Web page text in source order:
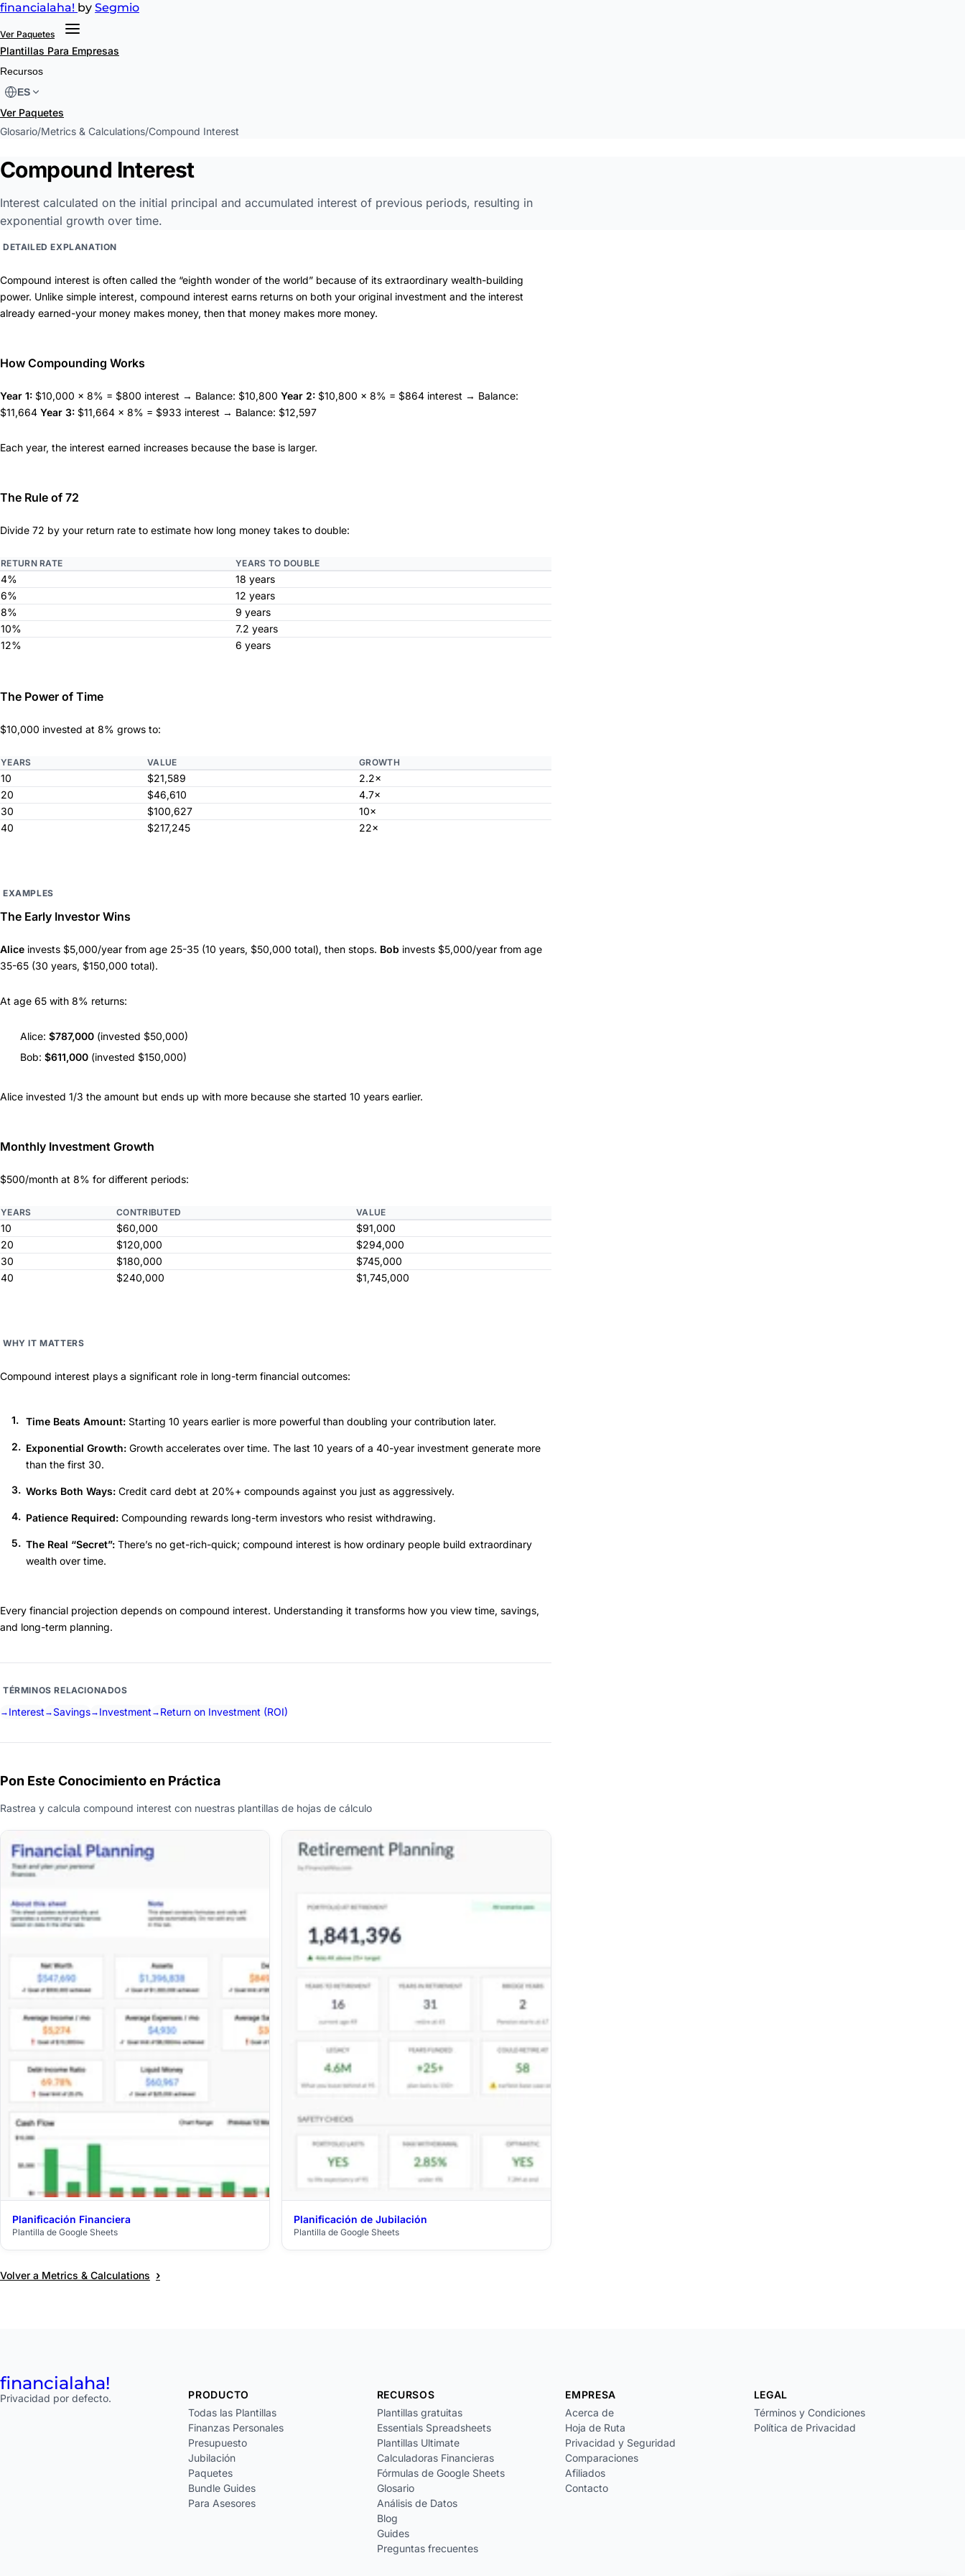
financialaha! by Segmio
Ver Paquetes
Plantillas Para Empresas
Recursos
ES
Ver Paquetes
Glosario/Metrics & Calculations/Compound Interest
Compound Interest
Interest calculated on the initial principal and accumulated interest of previous periods, resulting in
exponential growth over time.
DETAILED EXPLANATION
Compound interest is often called the “eighth wonder of the world” because of its extraordinary wealth-building
power. Unlike simple interest, compound interest earns returns on both your original investment and the interest
already earned-your money makes money, then that money makes more money.
How Compounding Works
Year 1: $10,000 × 8% = $800 interest → Balance: $10,800 Year 2: $10,800 × 8% = $864 interest → Balance:
$11,664 Year 3: $11,664 × 8% = $933 interest → Balance: $12,597
Each year, the interest earned increases because the base is larger.
The Rule of 72
Divide 72 by your return rate to estimate how long money takes to double:
RETURN RATE YEARS TO DOUBLE
4%
18 years
6%
12 years
8%
9 years
10%
7.2 years
12%
6 years
The Power of Time
$10,000 invested at 8% grows to:
YEARS VALUE GROWTH
10 $21,589
2.2×
20
$46,610
4.7×
30
$100,627
10×
40
$217,245 22×
EXAMPLES
The Early Investor Wins
Alice invests $5,000/year from age 25-35 (10 years, $50,000 total), then stops. Bob invests $5,000/year from age
35-65 (30 years, $150,000 total).
At age 65 with 8% returns:
Alice: $787,000 (invested $50,000)
Bob: $611,000 (invested $150,000)
Alice invested 1/3 the amount but ends up with more because she started 10 years earlier.
Monthly Investment Growth
$500/month at 8% for different periods:
YEARS CONTRIBUTED VALUE
10 $60,000
$91,000
20
$120,000
$294,000
30
$180,000
$745,000
40
$240,000 $1,745,000
WHY IT MATTERS
Compound interest plays a significant role in long-term financial outcomes:
Time Beats Amount: Starting 10 years earlier is more powerful than doubling your contribution later.
Exponential Growth: Growth accelerates over time. The last 10 years of a 40-year investment generate more
than the first 30.
Works Both Ways: Credit card debt at 20%+ compounds against you just as aggressively.
Patience Required: Compounding rewards long-term investors who resist withdrawing.
The Real “Secret”: There’s no get-rich-quick; compound interest is how ordinary people build extraordinary
wealth over time.
Every financial projection depends on compound interest. Understanding it transforms how you view time, savings,
and long-term planning.
TÉRMINOS RELACIONADOS
Interest Savings Investment Return on Investment (ROI)
Pon Este Conocimiento en Práctica
Rastrea y calcula compound interest con nuestras plantillas de hojas de cálculo
Planificación Financiera
Plantilla de Google Sheets
Planificación de Jubilación
Plantilla de Google Sheets
Volver a Metrics & Calculations ›
financialaha!
Privacidad por defecto.
PRODUCTO
Todas las Plantillas
Finanzas Personales
Presupuesto
Jubilación
Paquetes
Bundle Guides
Para Asesores
RECURSOS
Plantillas gratuitas
Essentials Spreadsheets
Plantillas Ultimate
Calculadoras Financieras
Fórmulas de Google Sheets
Glosario
Análisis de Datos
Blog
Guides
Preguntas frecuentes
EMPRESA
Acerca de
Hoja de Ruta
Privacidad y Seguridad
Comparaciones
Afiliados
Contacto
LEGAL
Términos y Condiciones
Política de Privacidad